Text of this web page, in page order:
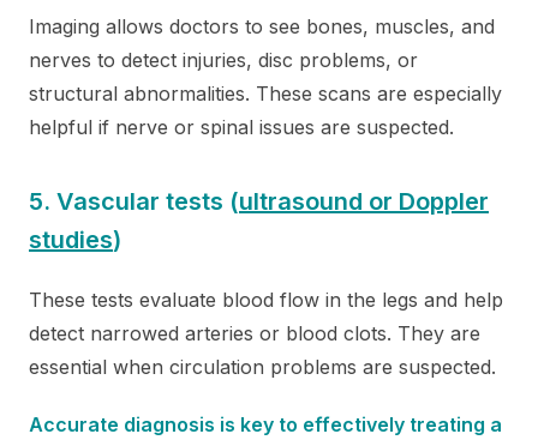
Imaging allows doctors to see bones, muscles, and
nerves to detect injuries, disc problems, or
structural abnormalities. These scans are especially
helpful if nerve or spinal issues are suspected.
5. Vascular tests (ultrasound or Doppler
studies)
These tests evaluate blood flow in the legs and help
detect narrowed arteries or blood clots. They are
essential when circulation problems are suspected.
Accurate diagnosis is key to effectively treating a